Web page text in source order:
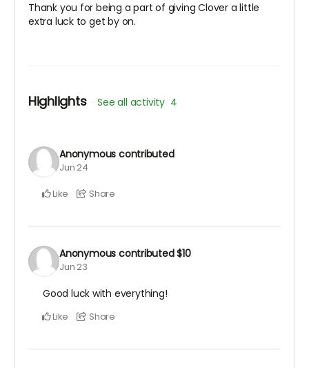
Thank you for being a part of giving Clover a little
extra luck to get by on.
Highlights See all activity 4
Anonymous contributed
Jun 24
Like Share
Anonymous contributed$10
Jun 23
Good luck with everything!
Like Share